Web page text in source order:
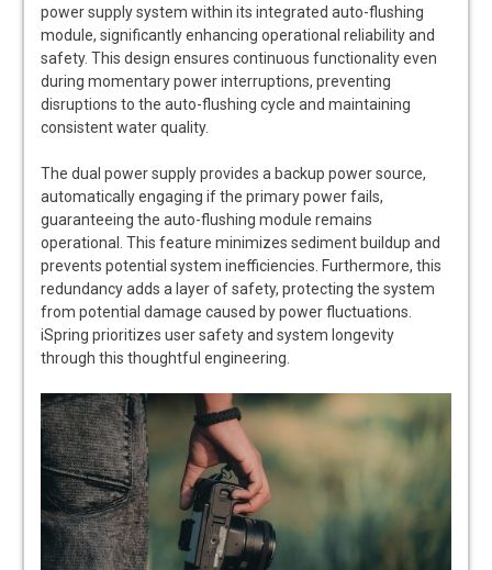
power supply system within its integrated auto-flushing
module, significantly enhancing operational reliability and
safety. This design ensures continuous functionality even
during momentary power interruptions, preventing
disruptions to the auto-flushing cycle and maintaining
consistent water quality.
The dual power supply provides a backup power source,
automatically engaging if the primary power fails,
guaranteeing the auto-flushing module remains
operational. This feature minimizes sediment buildup and
prevents potential system inefficiencies. Furthermore, this
redundancy adds a layer of safety, protecting the system
from potential damage caused by power fluctuations.
iSpring prioritizes user safety and system longevity
through this thoughtful engineering.